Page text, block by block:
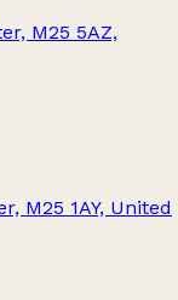
M25 5AZ,
M25 1AY, United